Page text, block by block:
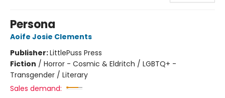
Persona
Aoife Josie Clements
Publisher:LittlePuss Press
Fiction / Horror - Cosmic & Eldritch / LGBTQ+ -
Transgender / Literary
Sales demand: